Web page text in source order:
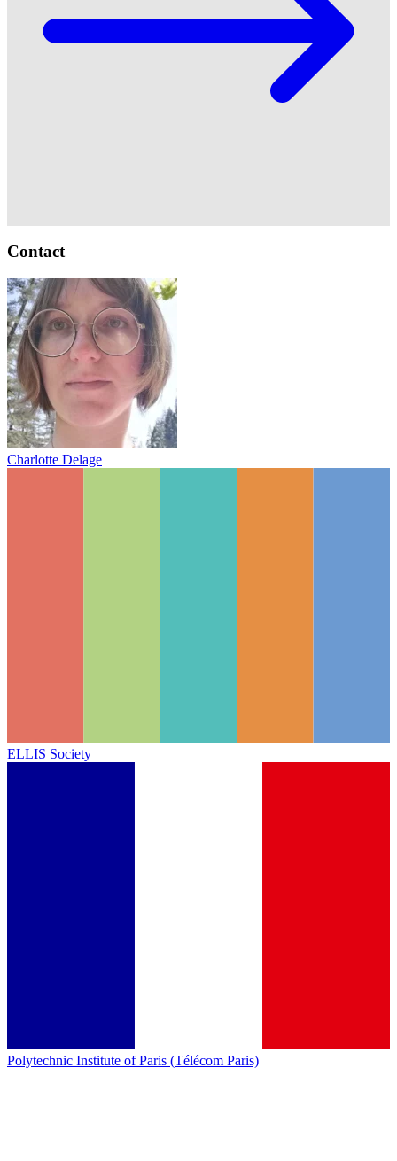
Contact
Charlotte Delage
ELLIS Society
Polytechnic Institute of Paris (Télécom Paris)